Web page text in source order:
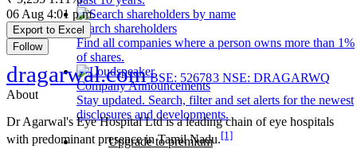
Search shareholders
Find all companies where a person owns more than 1%
of shares.
Company Announcements
Stay updated. Search, filter and set alerts for the newest
disclosures and developments.
Upgrade to premium
06 Aug 4:01 p.m.
Export to Excel
Follow
dragarwal.com BSE: 526783 NSE: DRAGARWQ
About
Dr Agarwal's Eye Hospital Ltd is a leading chain of eye hospitals
with predominant presence in Tamil Nadu.[1]